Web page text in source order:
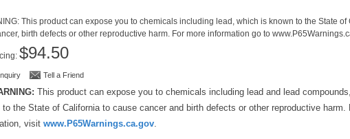
This product can expose you to chemicals including lead, which is known to the State of
birth defects or other reproductive harm. For more information go to
$94.50
Tell a Friend
This product can expose you to chemicals including lead and lead
to the State of California to cause cancer and birth defects or other reproductive harm.
visit www.P65Warnings.ca.gov.